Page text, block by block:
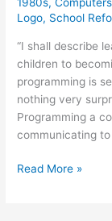
Logo, School
“I shall describe
children to
programming is
nothing very
Programming a
communicating
May
Read More »